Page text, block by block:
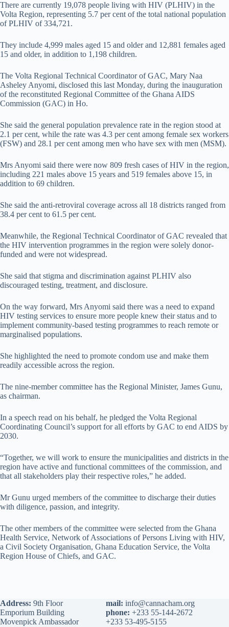
There are currently 19,078 people living with HIV (PLHIV) in the
Volta Region, representing 5.7 per cent of the total national population
of PLHIV of 334,721.
They include 4,999 males aged 15 and older and 12,881 females aged
15 and older, in addition to 1,198 children.
The Volta Regional Technical Coordinator of GAC, Mary Naa
Asheley Anyomi, disclosed this last Monday, during the inauguration
of the reconstituted Regional Committee of the Ghana AIDS
Commission (GAC) in Ho.
She said the general population prevalence rate in the region stood at
2.1 per cent, while the rate was 4.3 per cent among female sex workers
(FSW) and 28.1 per cent among men who have sex with men (MSM).
Mrs Anyomi said there were now 809 fresh cases of HIV in the region,
including 221 males above 15 years and 519 females above 15, in
addition to 69 children.
She said the anti-retroviral coverage across all 18 districts ranged from
38.4 per cent to 61.5 per cent.
Meanwhile, the Regional Technical Coordinator of GAC revealed that
the HIV intervention programmes in the region were solely donor-
funded and were not widespread.
She said that stigma and discrimination against PLHIV also
discouraged testing, treatment, and disclosure.
On the way forward, Mrs Anyomi said there was a need to expand
HIV testing services to ensure more people knew their status and to
implement community-based testing programmes to reach remote or
marginalised populations.
She highlighted the need to promote condom use and make them
readily accessible across the region.
The nine-member committee has the Regional Minister, James Gunu,
as chairman.
In a speech read on his behalf, he pledged the Volta Regional
Coordinating Council’s support for all efforts by GAC to end AIDS by
2030.
“Together, we will work to ensure the municipalities and districts in the
region have active and functional committees of the commission, and
that all stakeholders play their respective roles,” he added.
Mr Gunu urged members of the committee to discharge their duties
with diligence, passion, and integrity.
The other members of the committee were selected from the Ghana
Health Service, Network of Associations of Persons Living with HIV,
a Civil Society Organisation, Ghana Education Service, the Volta
Region House of Chiefs, and GAC.
Address: 9th Floor
Emporium Building
Movenpick Ambassador
mail: info@cannacham.org
phone: +233 55-144-2672
+233 53-495-5155